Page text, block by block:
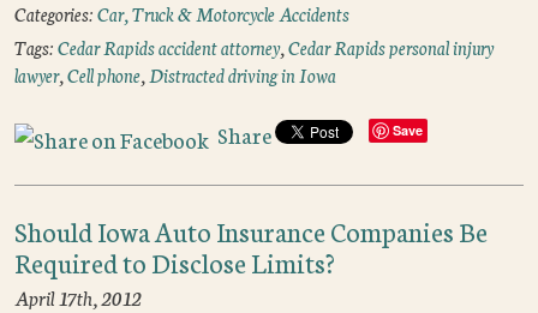
Categories:Car, Truck & Motorcycle Accidents
Tags:Cedar Rapids accident attorney,Cedar Rapids personal injury
lawyer,Cell phone,Distracted driving in Iowa
Share Save
Should Iowa Auto Insurance Companies Be
Required to Disclose Limits?
April 17th, 2012